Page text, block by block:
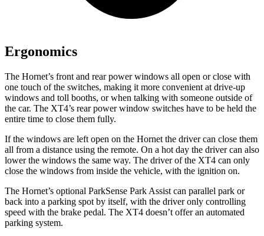
Ergonomics
The Hornet’s front and rear power windows all open or close with
one touch of the switches, making it more convenient at drive-up
windows and toll booths, or when talking with someone outside of
the car. The XT4’s rear power window switches have to be held the
entire time to close them fully.
If the windows are left open on the Hornet the driver can close them
all from a distance using the remote. On a hot day the driver can also
lower the windows the same way. The driver of the XT4 can only
close the windows from inside the vehicle, with the ignition on.
The Hornet’s optional ParkSense Park Assist can parallel park or
back into a parking spot by itself, with the driver only controlling
speed with the brake pedal. The XT4 doesn’t offer an automated
parking system.